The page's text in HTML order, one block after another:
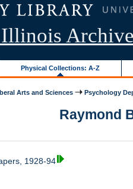
Physical Collections: A-Z
Arts and Sciences Psychology
Raymond
1928-94